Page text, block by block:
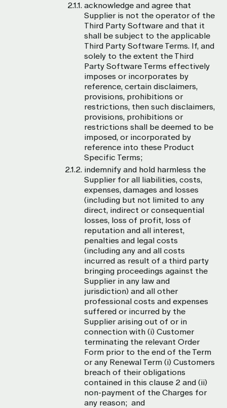
acknowledge and agree that
Supplier is not the operator of the
Third Party Software and that it
shall be subject to the applicable
Third Party Software Terms. If, and
solely to the extent the Third
Party Software Terms effectively
imposes or incorporates by
reference, certain disclaimers,
provisions, prohibitions or
restrictions, then such disclaimers,
provisions, prohibitions or
restrictions shall be deemed to be
imposed, or incorporated by
reference into these Product
Specific Terms;
indemnify and hold harmless the
Supplier for all liabilities, costs,
expenses, damages and losses
(including but not limited to any
direct, indirect or consequential
losses, loss of profit, loss of
reputation and all interest,
penalties and legal costs
(including any and all costs
incurred as result of a third party
bringing proceedings against the
Supplier in any law and
jurisdiction) and all other
professional costs and expenses
suffered or incurred by the
Supplier arising out of or in
connection with (i) Customer
terminating the relevant Order
Form prior to the end of the Term
or any Renewal Term (i) Customers
breach of their obligations
contained in this clause 2 and (ii)
non-payment of the Charges for
any reason; and